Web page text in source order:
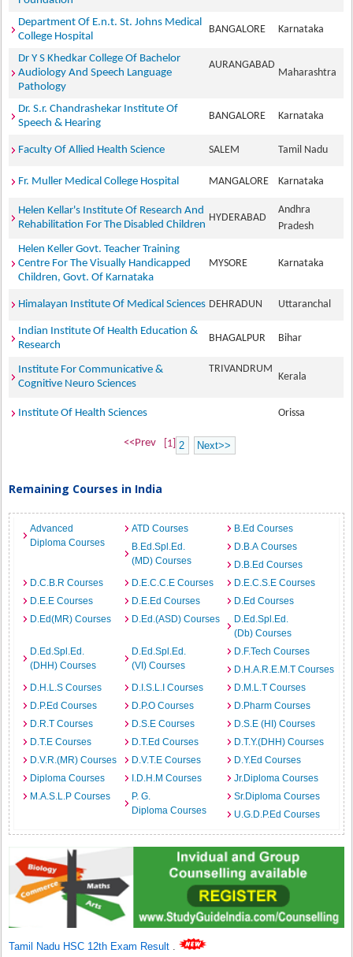
Department Of E.n.t. St. Johns Medical
College Hospital
BANGALORE Karnataka
Dr Y S Khedkar College Of Bachelor
Audiology And Speech Language
Pathology
AURANGABAD
Maharashtra
Dr. S.r. Chandrashekar Institute Of
Speech & Hearing
BANGALORE Karnataka
Faculty Of Allied Health Science SALEM Tamil Nadu
Fr. Muller Medical College Hospital MANGALORE Karnataka
Helen Kellar's Institute Of Research And
Rehabilitation For The Disabled Children
HYDERABAD
Andhra
Pradesh
Helen Keller Govt. Teacher Training
Centre For The Visually Handicapped
Children, Govt. Of Karnataka
MYSORE Karnataka
Himalayan Institute Of Medical Sciences DEHRADUN Uttaranchal
Indian Institute Of Health Education &
Research
BHAGALPUR Bihar
Institute For Communicative &
Cognitive Neuro Sciences
TRIVANDRUM
Kerala
Institute Of Health Sciences Orissa
<<Prev [1] 2 Next>>
Remaining Courses in India
Advanced
Diploma Courses
ATD Courses
B.Ed Courses
B.Ed.Spl.Ed.
(MD) Courses
D.B.A Courses
D.B.Ed Courses
D.C.B.R Courses
D.E.C.C.E Courses
D.E.C.S.E Courses
D.E.E Courses
D.E.Ed Courses
D.Ed Courses
D.Ed(MR) Courses
D.Ed.(ASD) Courses
D.Ed.Spl.Ed.
(Db) Courses
D.Ed.Spl.Ed.
(DHH) Courses
D.Ed.Spl.Ed.
(VI) Courses
D.F.Tech Courses
D.H.A.R.E.M.T Courses
D.H.L.S Courses
D.I.S.L.I Courses
D.M.L.T Courses
D.P.Ed Courses
D.P.O Courses
D.Pharm Courses
D.R.T Courses
D.S.E Courses
D.S.E (HI) Courses
D.T.E Courses
D.T.Ed Courses
D.T.Y.(DHH) Courses
D.V.R.(MR) Courses
D.V.T.E Courses
D.Y.Ed Courses
Diploma Courses
I.D.H.M Courses
Jr.Diploma Courses
M.A.S.L.P Courses
P. G.
Diploma Courses
Sr.Diploma Courses
U.G.D.P.Ed Courses
Tamil Nadu HSC 12th Exam Result .